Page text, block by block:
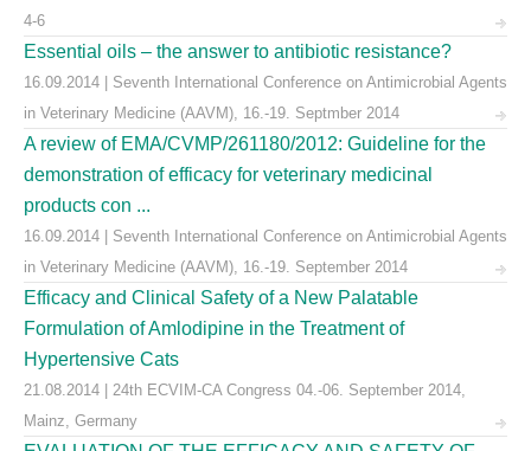
4-6
Essential oils – the answer to antibiotic resistance?
16.09.2014 | Seventh International Conference on Antimicrobial Agents
in Veterinary Medicine (AAVM), 16.-19. Septmber 2014
A review of EMA/CVMP/261180/2012: Guideline for the
demonstration of efficacy for veterinary medicinal
products con ...
16.09.2014 | Seventh International Conference on Antimicrobial Agents
in Veterinary Medicine (AAVM), 16.-19. September 2014
Efficacy and Clinical Safety of a New Palatable
Formulation of Amlodipine in the Treatment of
Hypertensive Cats
21.08.2014 | 24th ECVIM-CA Congress 04.-06. September 2014,
Mainz, Germany